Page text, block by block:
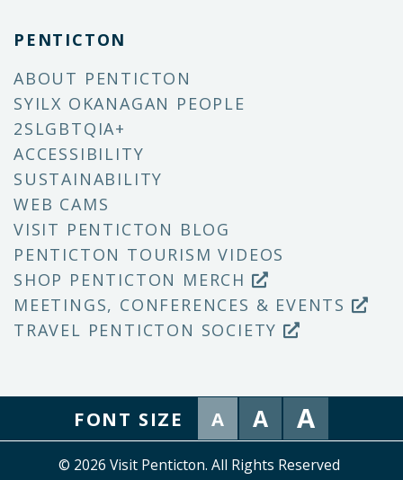
PENTICTON
ABOUT PENTICTON
SYILX OKANAGAN PEOPLE
2SLGBTQIA+
ACCESSIBILITY
SUSTAINABILITY
WEB CAMS
VISIT PENTICTON BLOG
PENTICTON TOURISM VIDEOS
SHOP PENTICTON MERCH
MEETINGS, CONFERENCES & EVENTS
TRAVEL PENTICTON SOCIETY
FONT SIZE A A A
© 2026 Visit Penticton. All Rights Reserved